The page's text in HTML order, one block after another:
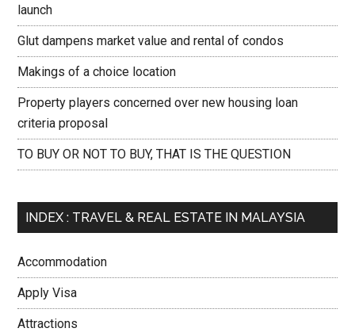
launch
Glut dampens market value and rental of condos
Makings of a choice location
Property players concerned over new housing loan
criteria proposal
TO BUY OR NOT TO BUY, THAT IS THE QUESTION
INDEX : TRAVEL & REAL ESTATE IN MALAYSIA
Accommodation
Apply Visa
Attractions